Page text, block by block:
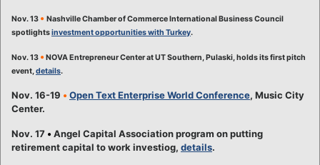
Nov. 13 • Nashville Chamber of Commerce International Business Council
spotlightsinvestment opportunities with Turkey.
Nov. 13 • NOVA Entrepreneur Center at UT Southern, Pulaski, holds its first pitch
event, details.
Nov. 16-19 • Open Text Enterprise World Conference, Music City
Center.
Nov. 17 • Angel Capital Association program on putting
retirement capital to work investiog, details.